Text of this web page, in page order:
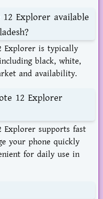
Explorer available
Explorer is typically
black, white,
and availability.
12 Explorer
Explorer supports fast
your phone quickly
for daily use in